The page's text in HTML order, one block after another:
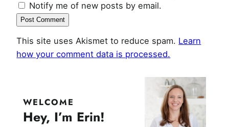
Notify me of new posts by email.
This site uses Akismet to reduce spam. Learn
how your comment data is processed.
WELCOME
Hey, I’m Erin!